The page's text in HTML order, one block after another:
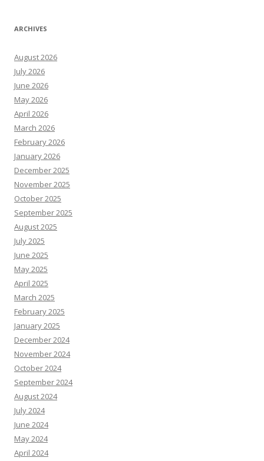
ARCHIVES
August 2026
July 2026
June 2026
May 2026
April 2026
March 2026
February 2026
January 2026
December 2025
November 2025
October 2025
September 2025
August 2025
July 2025
June 2025
May 2025
April 2025
March 2025
February 2025
January 2025
December 2024
November 2024
October 2024
September 2024
August 2024
July 2024
June 2024
May 2024
April 2024